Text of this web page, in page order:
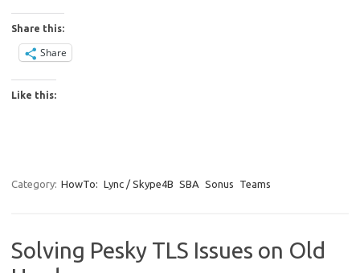
Share this:
Share
Like this:
Category: HowTo: Lync / Skype4B SBA Sonus Teams
Solving Pesky TLS Issues on Old